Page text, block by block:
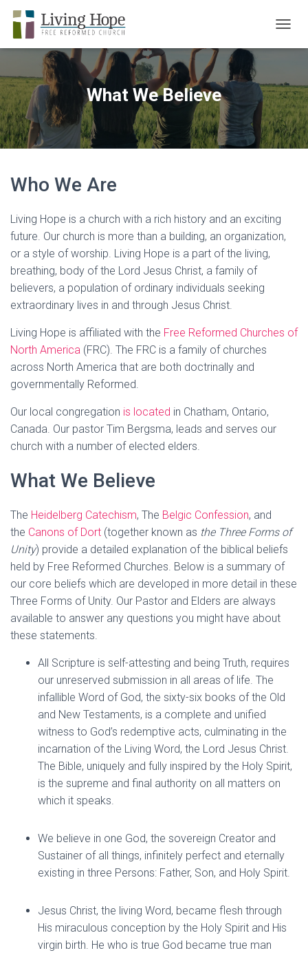
What We Believe
Who We Are
Living Hope is a church with a rich history and an exciting
future. Our church is more than a building, an organization,
or a style of worship. Living Hope is a part of the living,
breathing, body of the Lord Jesus Christ, a family of
believers, a population of ordinary individuals seeking
extraordinary lives in and through Jesus Christ.
Living Hope is affiliated with the Free Reformed Churches of
North America (FRC). The FRC is a family of churches
across North America that are both doctrinally and
governmentally Reformed.
Our local congregation is located in Chatham, Ontario,
Canada. Our pastor Tim Bergsma, leads and serves our
church with a number of elected elders.
What We Believe
The Heidelberg Catechism, The Belgic Confession, and
the Canons of Dort (together known as the Three Forms of
Unity) provide a detailed explanation of the biblical beliefs
held by Free Reformed Churches. Below is a summary of
our core beliefs which are developed in more detail in these
Three Forms of Unity. Our Pastor and Elders are always
available to answer any questions you might have about
these statements.
All Scripture is self-attesting and being Truth, requires
our unreserved submission in all areas of life. The
infallible Word of God, the sixty-six books of the Old
and New Testaments, is a complete and unified
witness to God’s redemptive acts, culminating in the
incarnation of the Living Word, the Lord Jesus Christ.
The Bible, uniquely and fully inspired by the Holy Spirit,
is the supreme and final authority on all matters on
which it speaks.
We believe in one God, the sovereign Creator and
Sustainer of all things, infinitely perfect and eternally
existing in three Persons: Father, Son, and Holy Spirit.
Jesus Christ, the living Word, became flesh through
His miraculous conception by the Holy Spirit and His
virgin birth. He who is true God became true man